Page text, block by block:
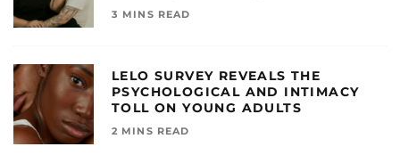
3 MINS READ
LELO SURVEY REVEALS THE
PSYCHOLOGICAL AND INTIMACY
TOLL ON YOUNG ADULTS
2 MINS READ